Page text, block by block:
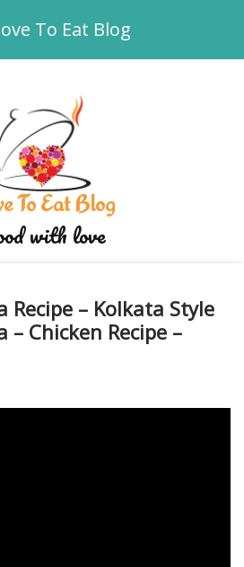
To Eat Blog
To Eat Blog
with love
Recipe – Kolkata Style
– Chicken Recipe –